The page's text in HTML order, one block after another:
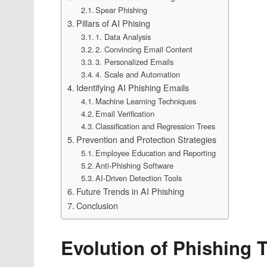
Spear Phishing
Pillars of AI Phising
1. Data Analysis
2. Convincing Email Content
3. Personalized Emails
4. Scale and Automation
Identifying AI Phishing Emails
Machine Learning Techniques
Email Verification
Classification and Regression Trees
Prevention and Protection Strategies
Employee Education and Reporting
Anti-Phishing Software
AI-Driven Detection Tools
Future Trends in AI Phishing
Conclusion
Evolution of Phishing